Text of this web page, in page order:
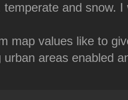
temperate and snow.
map values like to
urban areas enabled